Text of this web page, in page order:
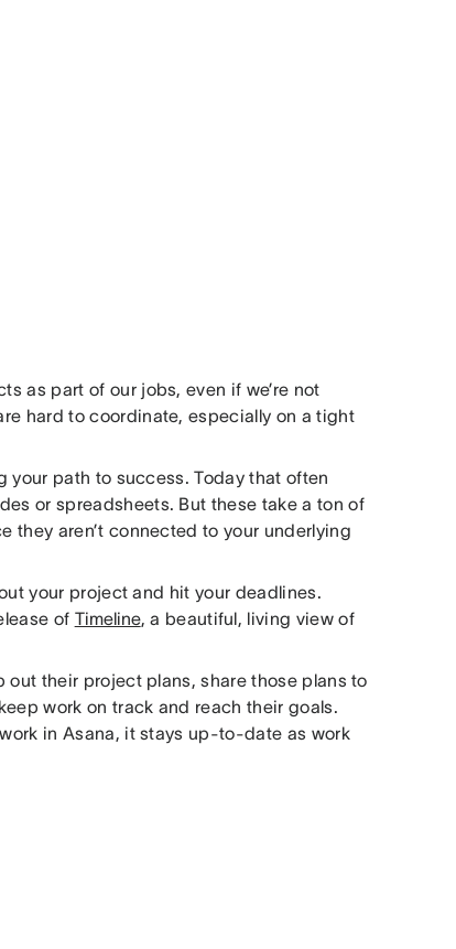
as part of our jobs, even if we’re not
hard to coordinate, especially on a tight
path to success. Today that often
or spreadsheets. But these take a ton of
they aren’t connected to your underlying
your project and hit your deadlines.
of Timeline, a beautiful, living view of
out their project plans, share those plans to
work on track and reach their goals.
in Asana, it stays up-to-date as work